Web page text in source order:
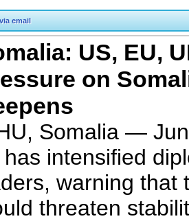
email
US, EU,
on
Somalia —
intensified
warning
threaten